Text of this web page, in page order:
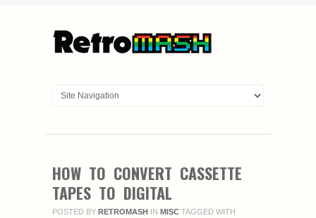
HOW TO CONVERT CASSETTE
TAPES TO DIGITAL
POSTED BY RETROMASH IN MISC TAGGED WITH